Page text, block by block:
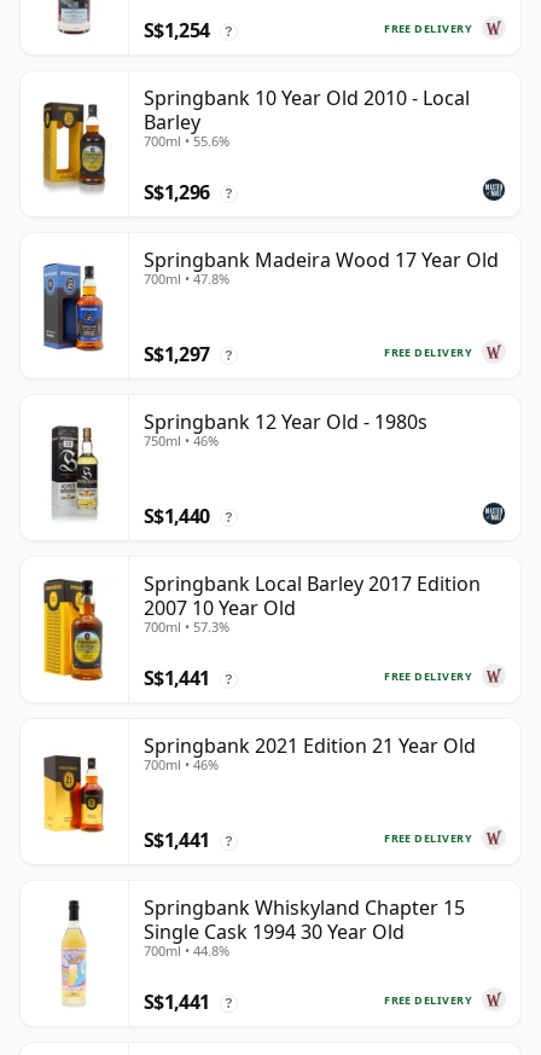
FREE DELIVERY
S$1,254 ?
Springbank 10 Year Old 2010 - Local
Barley
700ml • 55.6%
S$1,296 ?
Springbank Madeira Wood 17 Year Old
700ml • 47.8%
FREE DELIVERY
S$1,297 ?
Springbank 12 Year Old - 1980s
750ml • 46%
S$1,440 ?
Springbank Local Barley 2017 Edition
2007 10 Year Old
700ml • 57.3%
FREE DELIVERY
S$1,441 ?
Springbank 2021 Edition 21 Year Old
700ml • 46%
FREE DELIVERY
S$1,441 ?
Springbank Whiskyland Chapter 15
Single Cask 1994 30 Year Old
700ml • 44.8%
FREE DELIVERY
S$1,441 ?